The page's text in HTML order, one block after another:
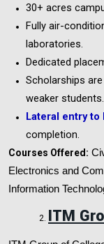
30+ acres
Fully air-
laboratories.
Dedicated
Scholarships
weaker students.
Lateral entry to
completion.
Courses Offered:
Electronics and
Information
ITM